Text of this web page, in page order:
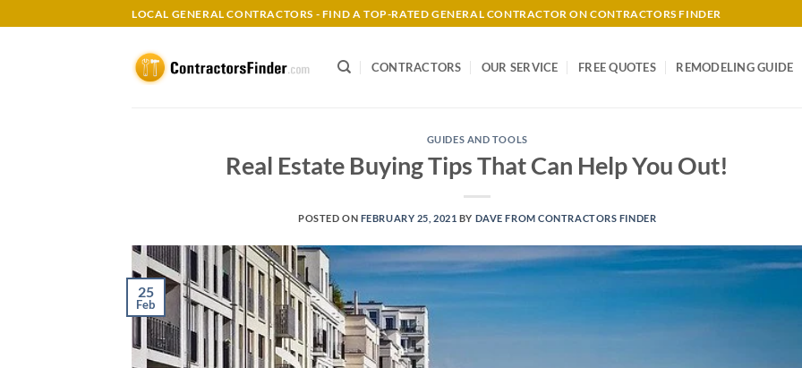
to
LOCAL GENERAL CONTRACTORS - FIND A TOP-RATED GENERAL CONTRACTOR ON CONTRACTORS FINDER
CONTRACTORS OUR SERVICE FREE QUOTES REMODELING GUIDE
GUIDES AND TOOLS
Real Estate Buying Tips That Can Help You Out!
POSTED ON FEBRUARY 25, 2021 BY DAVE FROM CONTRACTORS FINDER
25
Feb